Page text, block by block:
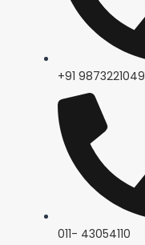
+91 9873221049
011- 43054110